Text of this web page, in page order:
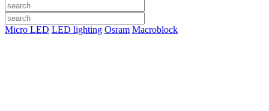
Micro LED LED lighting Osram Macroblock